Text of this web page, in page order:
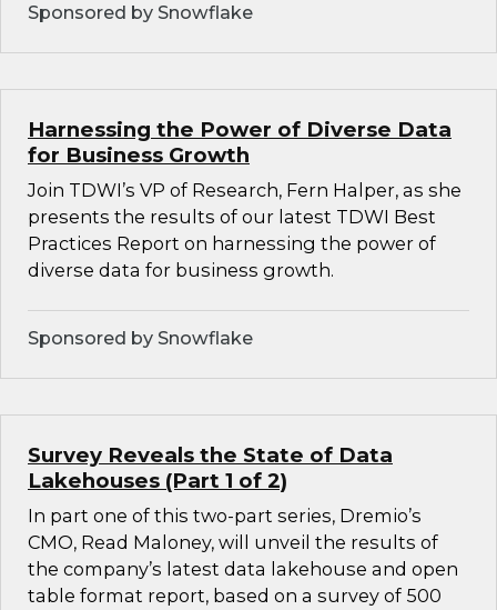
Sponsored by Snowflake
Harnessing the Power of Diverse Data
for Business Growth
Join TDWI’s VP of Research, Fern Halper, as she
presents the results of our latest TDWI Best
Practices Report on harnessing the power of
diverse data for business growth.
Sponsored by Snowflake
Survey Reveals the State of Data
Lakehouses (Part 1 of 2)
In part one of this two-part series, Dremio’s
CMO, Read Maloney, will unveil the results of
the company’s latest data lakehouse and open
table format report, based on a survey of 500